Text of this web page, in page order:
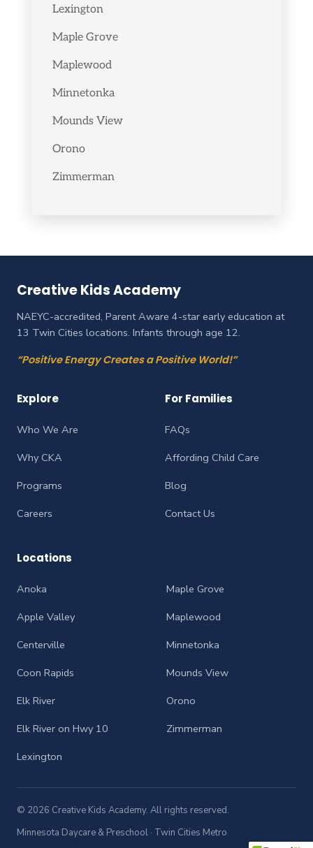
Lexington
Maple Grove
Maplewood
Minnetonka
Mounds View
Orono
Zimmerman
Creative Kids Academy
NAEYC-accredited, Parent Aware 4-star early education at
13 Twin Cities locations. Infants through age 12.
“Positive Energy Creates a Positive World!”
Explore
Who We Are
Why CKA
Programs
Careers
For Families
FAQs
Affording Child Care
Blog
Contact Us
Locations
Anoka
Apple Valley
Centerville
Coon Rapids
Elk River
Elk River on Hwy 10
Lexington
Maple Grove
Maplewood
Minnetonka
Mounds View
Orono
Zimmerman
© 2026 Creative Kids Academy. All rights reserved.
Minnesota Daycare & Preschool · Twin Cities Metro